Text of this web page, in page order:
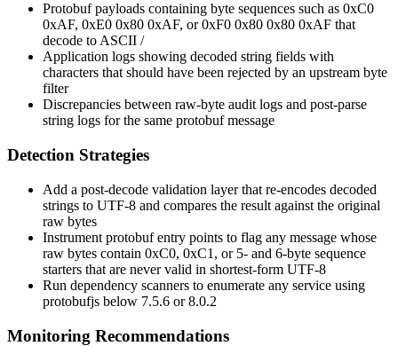
Protobuf payloads containing byte sequences such as 0xC0
0xAF, 0xE0 0x80 0xAF, or0xF0 0x80 0x80 0xAF that
decode to ASCII /
Application logs showing decoded string fields with
characters that should have been rejected by an upstream byte
filter
Discrepancies between raw-byte audit logs and post-parse
string logs for the same protobuf message
Detection Strategies
Add a post-decode validation layer that re-encodes decoded
strings to UTF-8 and compares the result against the original
raw bytes
Instrument protobuf entry points to flag any message whose
raw bytes contain 0xC0, 0xC1 , or 5- and 6-byte sequence
starters that are never valid in shortest-form UTF-8
Run dependency scanners to enumerate any service using
protobufjs below 7.5.6 or8.0.2
Monitoring Recommendations